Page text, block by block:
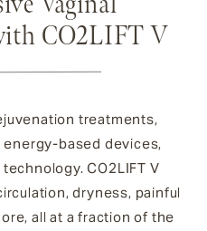
CO2LIFT V
treatments,
energy-based devices,
CO2LIFT V
dryness, painful
all at a fraction of the